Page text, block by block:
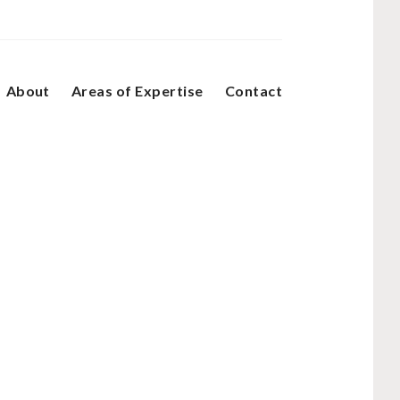
About Areas of Expertise Contact